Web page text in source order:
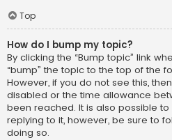
Top
How do I bump my topic?
By clicking the “Bump topic” link
“bump” the topic to the top of the
However, if you do not see this,
disabled or the time allowance
been reached. It is also possible
replying to it, however, be sure to
doing so.